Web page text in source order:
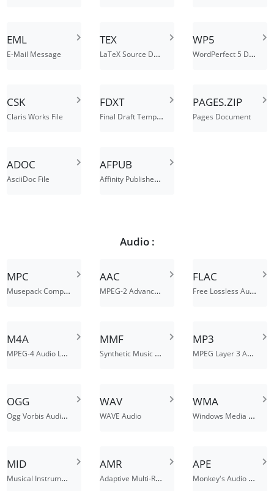
EML
E-Mail Message
TEX
LaTeX Source Document
WP5
WordPerfect 5 Document
CSK
Claris Works File
FDXT
Final Draft Template File
PAGES.ZIP
Pages Document
ADOC
AsciiDoc File
AFPUB
Affinity Publisher Document File
Audio :
MPC
Musepack Compressed Audio File
AAC
MPEG-2 Advanced Audio Coding File
FLAC
Free Lossless Audio Codec File
M4A
MPEG-4 Audio Layer
MMF
Synthetic Music Mobile Application File
MP3
MPEG Layer 3 Audio
OGG
Ogg Vorbis Audio File
WAV
WAVE Audio
WMA
Windows Media (Metafile)
MID
Musical Instrument Digital Interface MIDI-sequention Sound
AMR
Adaptive Multi-Rate Codec File
APE
Monkey's Audio Lossless Audio File